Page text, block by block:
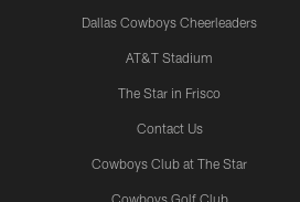
Dallas Cowboys Cheerleaders
AT&T Stadium
The Star in Frisco
Contact Us
Cowboys Club at The Star
Cowboys Golf Club